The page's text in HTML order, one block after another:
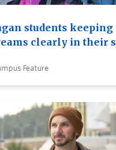
students keeping
clearly in their
Feature